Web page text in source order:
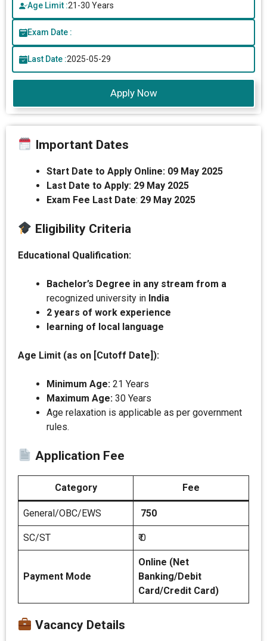
Age Limit :21-30 Years
Exam Date :
Last Date :2025-05-29
Apply Now
Important Dates
Start Date to Apply Online: 09 May 2025
Last Date to Apply: 29 May 2025
Exam Fee Last Date: 29 May 2025
Eligibility Criteria
Educational Qualification:
Bachelor’s Degree in any stream from a
recognized university in India
2 years of work experience
learning of local language
Age Limit (as on [Cutoff Date]):
Minimum Age: 21 Years
Maximum Age: 30 Years
Age relaxation is applicable as per government
rules.
Application Fee
Category Fee
General/OBC/EWS 750
SC/ST ₹ 0
Payment Mode
Online (Net
Banking/Debit
Card/Credit Card)
Vacancy Details